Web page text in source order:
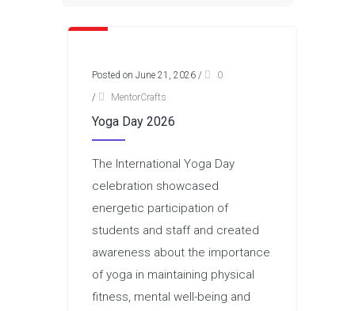
Posted on June 21, 2026 /
0
/
MentorCrafts
Yoga Day 2026
The International Yoga Day
celebration showcased
energetic participation of
students and staff and created
awareness about the importance
of yoga in maintaining physical
fitness, mental well-being and